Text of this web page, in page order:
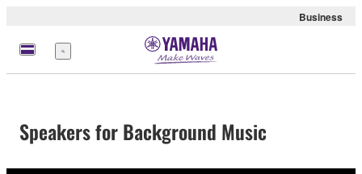
Business
Menu
Speakers for Background Music